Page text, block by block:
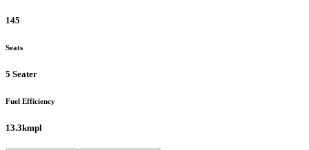
145
Seats
5 Seater
Fuel Efficiency
13.3kmpl